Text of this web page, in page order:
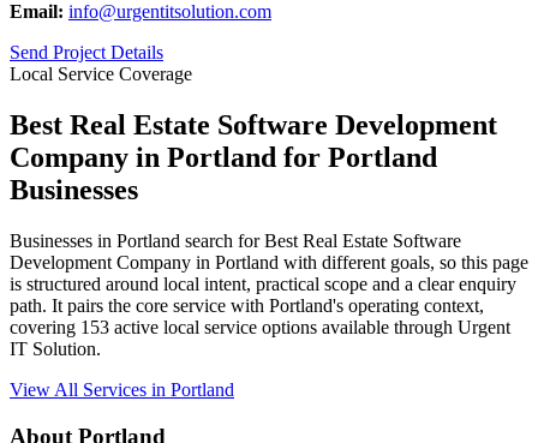
Email: info@urgentitsolution.com
Send Project Details
Local Service Coverage
Best Real Estate Software Development
Company in Portland for Portland
Businesses
Businesses in Portland search for Best Real Estate Software
Development Company in Portland with different goals, so this page
is structured around local intent, practical scope and a clear enquiry
path. It pairs the core service with Portland's operating context,
covering 153 active local service options available through Urgent
IT Solution.
View All Services in Portland
About Portland